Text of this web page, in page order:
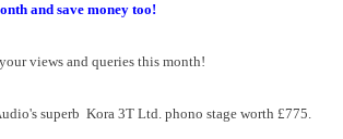
and save money too!
views and queries this month!
superb Kora 3T Ltd. phono stage worth £775.